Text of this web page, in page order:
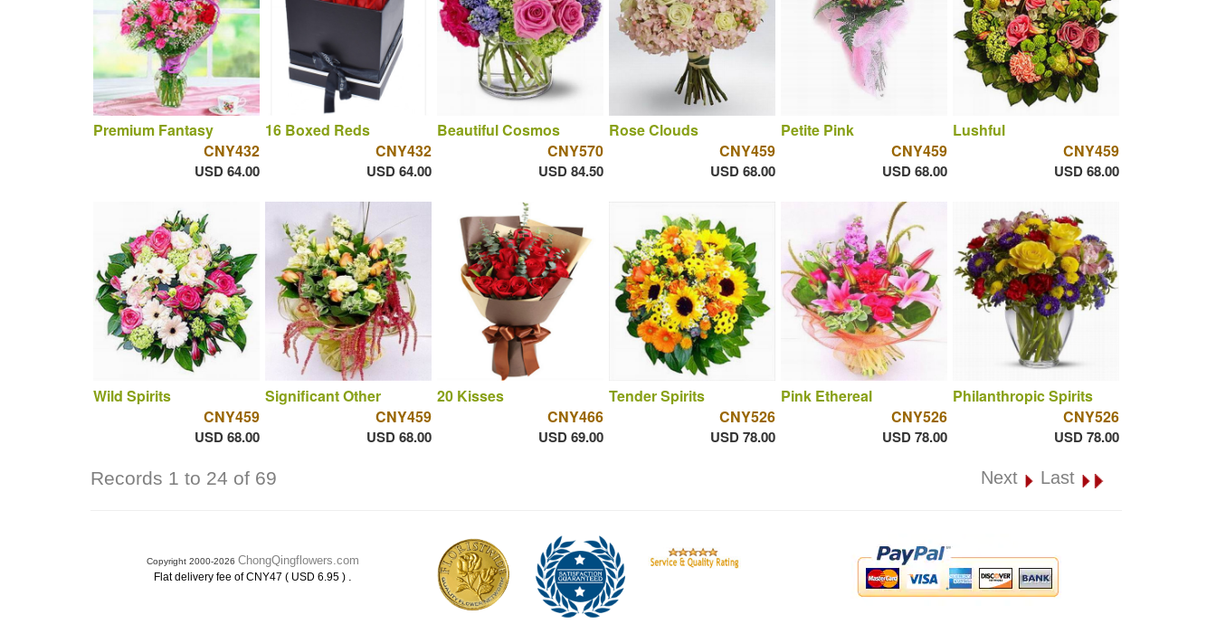
Premium Fantasy
CNY432
USD 64.00
16 Boxed Reds
CNY432
USD 64.00
Beautiful Cosmos
CNY570
USD 84.50
Rose Clouds
CNY459
USD 68.00
Petite Pink
CNY459
USD 68.00
Lushful
CNY459
USD 68.00
Wild Spirits
CNY459
USD 68.00
Significant Other
CNY459
USD 68.00
20 Kisses
CNY466
USD 69.00
Tender Spirits
CNY526
USD 78.00
Pink Ethereal
CNY526
USD 78.00
Philanthropic Spirits
CNY526
USD 78.00
Records 1 to 24 of 69 Next Last
Copyright 2000-2026 ChongQingflowers.com
Flat delivery fee of CNY47 ( USD 6.95 ) .